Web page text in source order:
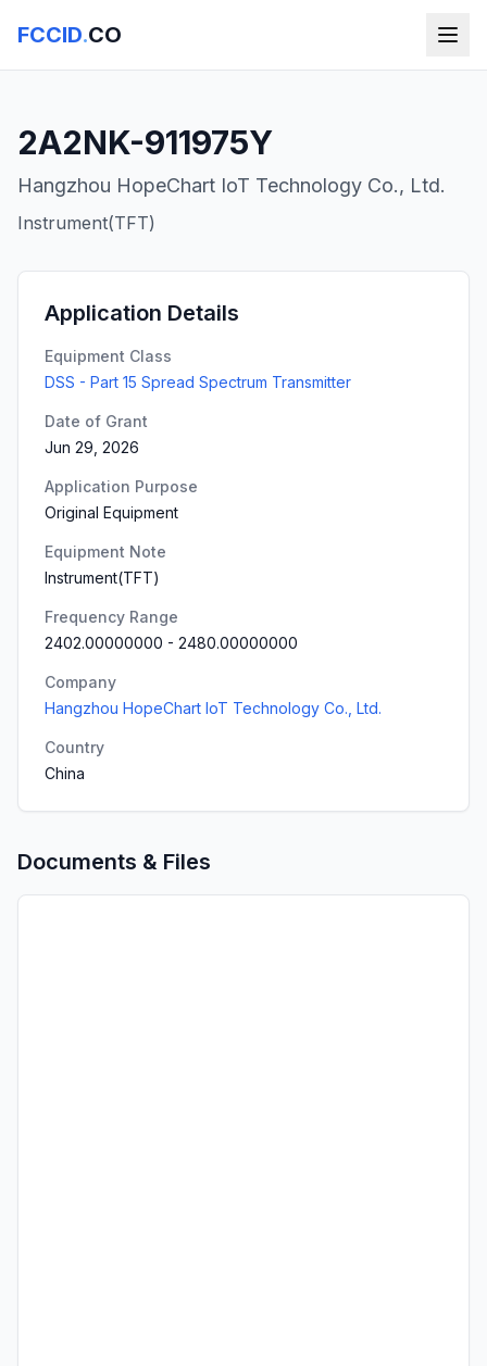
FCCID.CO
2A2NK-911975Y
Hangzhou HopeChart IoT Technology Co., Ltd.
Instrument(TFT)
Application Details
Equipment Class
DSS - Part 15 Spread Spectrum Transmitter
Date of Grant
Jun 29, 2026
Application Purpose
Original Equipment
Equipment Note
Instrument(TFT)
Frequency Range
2402.00000000 - 2480.00000000
Company
Hangzhou HopeChart IoT Technology Co., Ltd.
Country
China
Documents & Files